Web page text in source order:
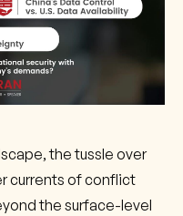
the tussle over
currents of conflict
the surface-level